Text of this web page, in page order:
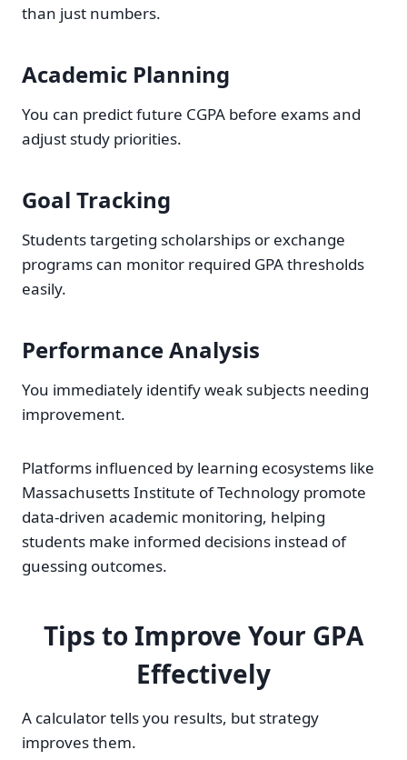
than just numbers.
Academic Planning
You can predict future CGPA before exams and
adjust study priorities.
Goal Tracking
Students targeting scholarships or exchange
programs can monitor required GPA thresholds
easily.
Performance Analysis
You immediately identify weak subjects needing
improvement.
Platforms influenced by learning ecosystems like
Massachusetts Institute of Technology promote
data-driven academic monitoring, helping
students make informed decisions instead of
guessing outcomes.
Tips to Improve Your GPA
Effectively
A calculator tells you results, but strategy
improves them.